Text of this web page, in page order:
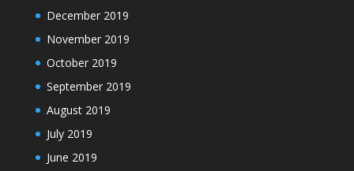
December 2019
November 2019
October 2019
September 2019
August 2019
July 2019
June 2019